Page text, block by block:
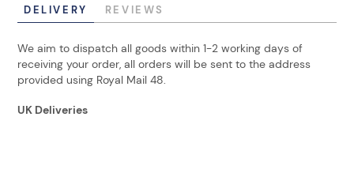
DELIVERY REVIEWS
We aim to dispatch all goods within 1-2 working days of
receiving your order, all orders will be sent to the address
provided using Royal Mail 48.
UK Deliveries